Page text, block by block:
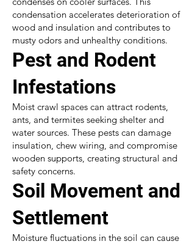
condensation accelerates deterioration of
wood and insulation and contributes to
musty odors and unhealthy conditions.
Pest and Rodent
Infestations
Moist crawl spaces can attract rodents,
ants, and termites seeking shelter and
water sources. These pests can damage
insulation, chew wiring, and compromise
wooden supports, creating structural and
safety concerns.
Soil Movement and
Settlement
Moisture fluctuations in the soil can cause